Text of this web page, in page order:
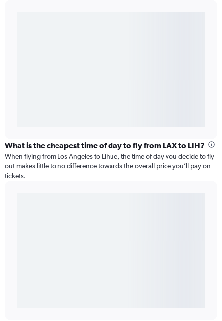
What is the cheapest time of day to fly from LAX to LIH?
When flying from Los Angeles to Lihue, the time of day you decide to fly
out makes little to no difference towards the overall price you’ll pay on
tickets.